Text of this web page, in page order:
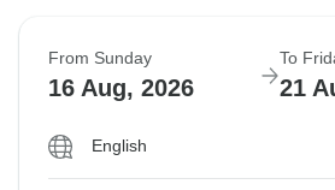
From Sunday
16 Aug, 2026
To
21
English